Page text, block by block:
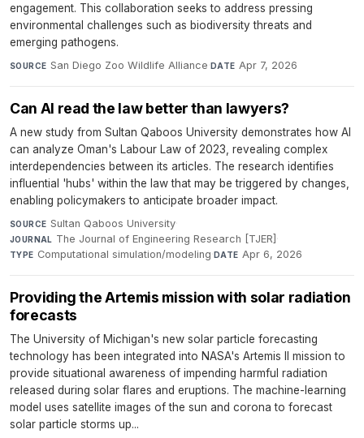
engagement. This collaboration seeks to address pressing
environmental challenges such as biodiversity threats and
emerging pathogens.
SOURCE San Diego Zoo Wildlife Alliance·DATE Apr 7, 2026
Can AI read the law better than lawyers?
A new study from Sultan Qaboos University demonstrates how AI
can analyze Oman's Labour Law of 2023, revealing complex
interdependencies between its articles. The research identifies
influential 'hubs' within the law that may be triggered by changes,
enabling policymakers to anticipate broader impact.
SOURCE Sultan Qaboos University·
JOURNAL The Journal of Engineering Research [TJER] ·
TYPE Computational simulation/modeling·DATE Apr 6, 2026
Providing the Artemis mission with solar radiation
forecasts
The University of Michigan's new solar particle forecasting
technology has been integrated into NASA's Artemis II mission to
provide situational awareness of impending harmful radiation
released during solar flares and eruptions. The machine-learning
model uses satellite images of the sun and corona to forecast
solar particle storms up...